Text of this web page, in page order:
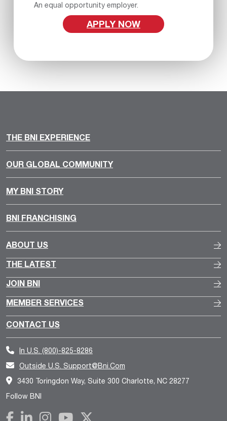
An equal opportunity employer.
APPLY NOW
THE BNI EXPERIENCE
OUR GLOBAL COMMUNITY
MY BNI STORY
BNI FRANCHISING
ABOUT US
THE LATEST
JOIN BNI
MEMBER SERVICES
CONTACT US
In U.S. (800)-825-8286
Outside U.S. Support@bni.com
3430 Toringdon Way, Suite 300 Charlotte, NC 28277
Follow BNI